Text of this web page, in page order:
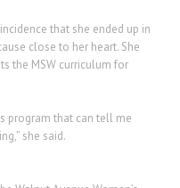
that she ended up in
close to her heart. She
the MSW curriculum for
program that can tell me
she said.